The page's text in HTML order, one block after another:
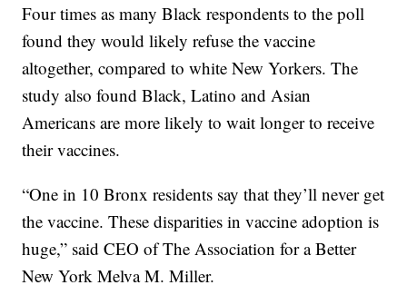
Four times as many Black respondents to the poll
found they would likely refuse the vaccine
altogether, compared to white New Yorkers. The
study also found Black, Latino and Asian
Americans are more likely to wait longer to receive
their vaccines.
“One in 10 Bronx residents say that they’ll never get
the vaccine. These disparities in vaccine adoption is
huge,” said CEO of The Association for a Better
New York Melva M. Miller.